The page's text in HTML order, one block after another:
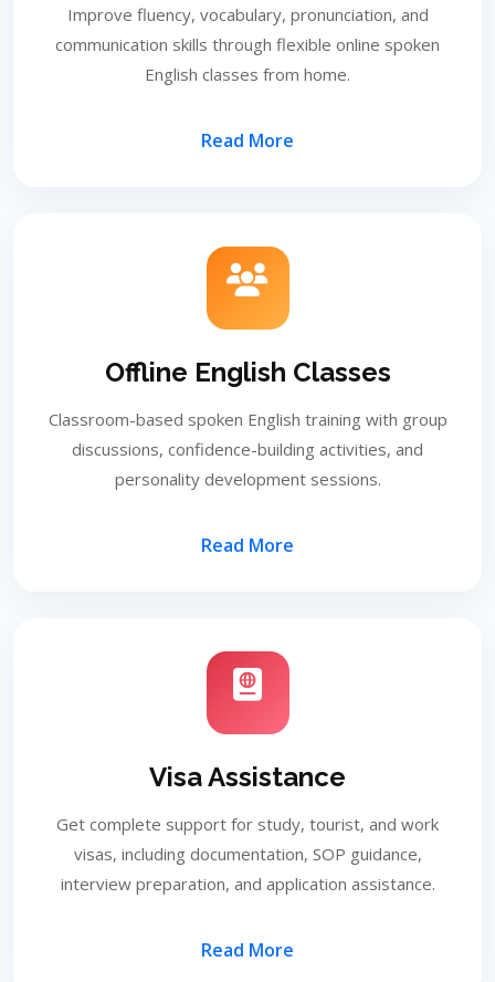
Improve fluency, vocabulary, pronunciation, and
communication skills through flexible online spoken
English classes from home.
Read More
Offline English Classes
Classroom-based spoken English training with group
discussions, confidence-building activities, and
personality development sessions.
Read More
Visa Assistance
Get complete support for study, tourist, and work
visas, including documentation, SOP guidance,
interview preparation, and application assistance.
Read More